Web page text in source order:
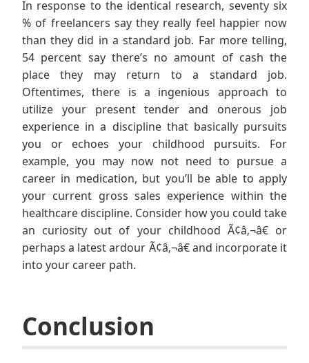
In response to the identical research, seventy six
% of freelancers say they really feel happier now
than they did in a standard job. Far more telling,
54 percent say there’s no amount of cash the
place they may return to a standard job.
Oftentimes, there is a ingenious approach to
utilize your present tender and onerous job
experience in a discipline that basically pursuits
you or echoes your childhood pursuits. For
example, you may now not need to pursue a
career in medication, but you’ll be able to apply
your current gross sales experience within the
healthcare discipline. Consider how you could take
an curiosity out of your childhood Ã¢â‚¬â€ or
perhaps a latest ardour Ã¢â‚¬â€ and incorporate it
into your career path.
Conclusion